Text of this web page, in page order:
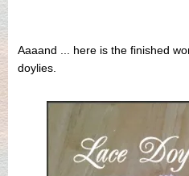
Aaaand ... here is the finished
doylies.